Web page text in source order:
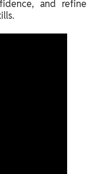
and refine